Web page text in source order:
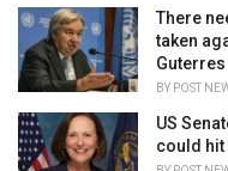
There
taken
Guterres
BY POST
US
could hit